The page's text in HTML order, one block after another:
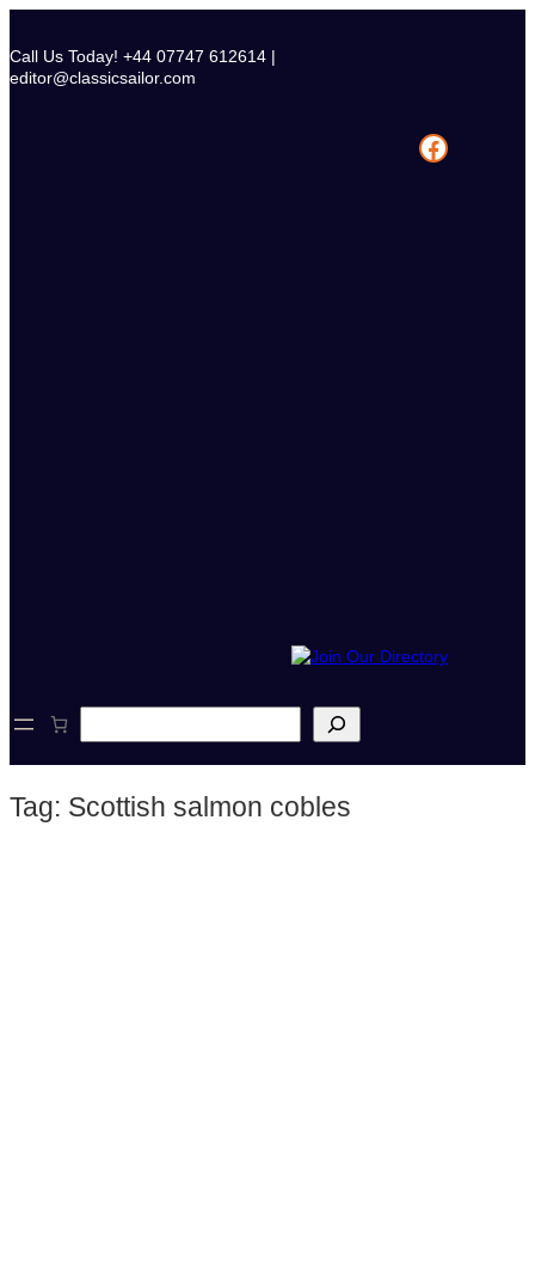
content
Call Us Today! +44 07747 612614 |
editor@classicsailor.com
Facebook
e
c
Tag: Scottish salmon cobles